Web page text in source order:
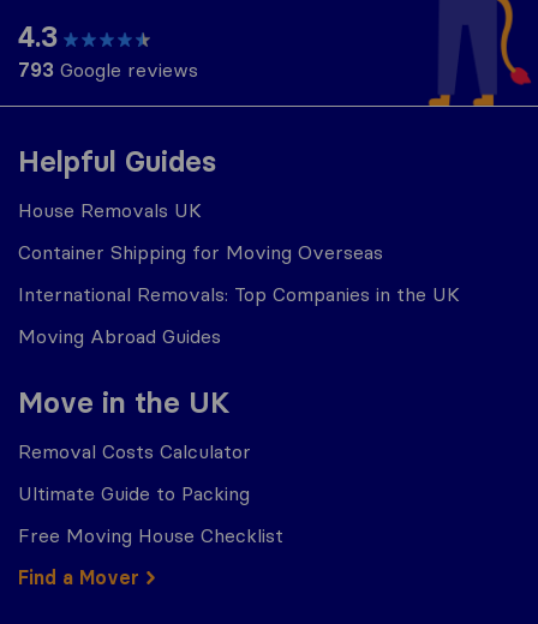
Helpful Guides
House Removals UK
Container Shipping for Moving Overseas
International Removals: Top Companies in the UK
Moving Abroad Guides
Move in the UK
Removal Costs Calculator
Ultimate Guide to Packing
Free Moving House Checklist
Find a Mover
4.3
793 Google reviews